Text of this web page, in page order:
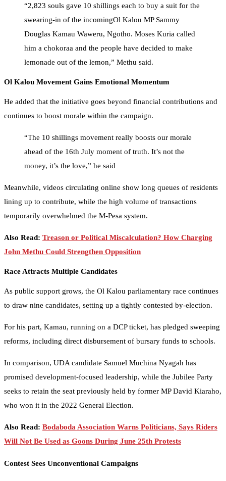
“2,823 souls gave 10 shillings each to buy a suit for the
swearing-in of the incomingOl Kalou MP Sammy
Douglas Kamau Waweru, Ngotho. Moses Kuria called
him a chokoraa and the people have decided to make
lemonade out of the lemon,” Methu said.
Ol Kalou Movement Gains Emotional Momentum
He added that the initiative goes beyond financial contributions and
continues to boost morale within the campaign.
“The 10 shillings movement really boosts our morale
ahead of the 16th July moment of truth. It’s not the
money, it’s the love,” he said
Meanwhile, videos circulating online show long queues of residents
lining up to contribute, while the high volume of transactions
temporarily overwhelmed the M-Pesa system.
Also Read: Treason or Political Miscalculation? How Charging
John Methu Could Strengthen Opposition
Race Attracts Multiple Candidates
As public support grows, the Ol Kalou parliamentary race continues
to draw nine candidates, setting up a tightly contested by-election.
For his part, Kamau, running on a DCP ticket, has pledged sweeping
reforms, including direct disbursement of bursary funds to schools.
In comparison, UDA candidate Samuel Muchina Nyagah has
promised development-focused leadership, while the Jubilee Party
seeks to retain the seat previously held by former MP David Kiaraho,
who won it in the 2022 General Election.
Also Read: Bodaboda Association Warns Politicians, Says Riders
Will Not Be Used as Goons During June 25th Protests
Contest Sees Unconventional Campaigns